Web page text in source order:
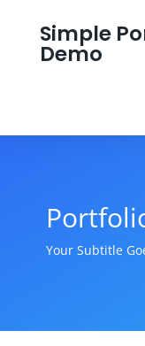
Simple
Demo
Your Subtitle